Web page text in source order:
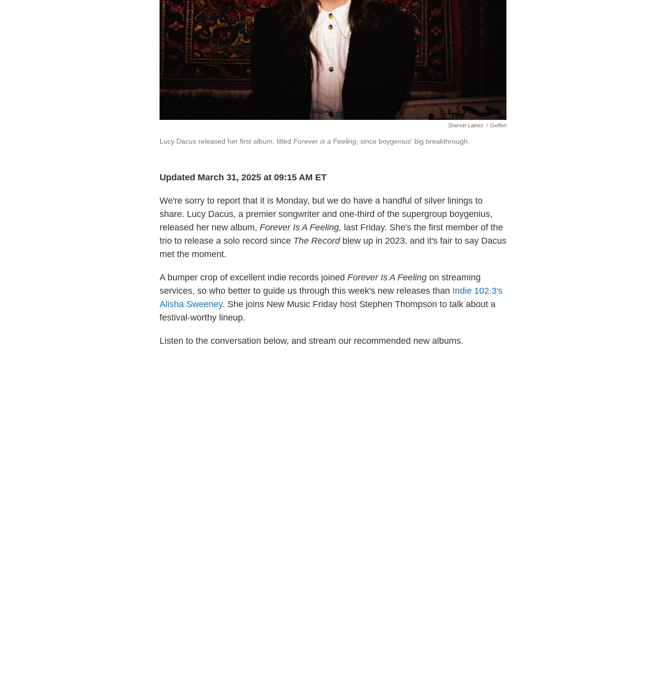
Shervin Lainez / Geffen
Lucy Dacus released her first album, titled Forever is a Feeling , since boygenius' big breakthrough.
Updated March 31, 2025 at 09:15 AM ET
We're sorry to report that it is Monday, but we do have a handful of silver linings to
share. Lucy Dacus, a premier songwriter and one-third of the supergroup boygenius,
released her new album, Forever Is A Feeling, last Friday. She's the first member of the
trio to release a solo record since The Recordblew up in 2023, and it's fair to say Dacus
met the moment.
A bumper crop of excellent indie records joined Forever Is A Feeling on streaming
services, so who better to guide us through this week's new releases than Indie 102.3's
Alisha Sweeney. She joins New Music Friday host Stephen Thompson to talk about a
festival-worthy lineup.
Listen to the conversation below, and stream our recommended new albums.